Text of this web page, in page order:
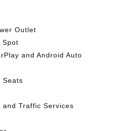
Outlet
Spot
and Android Auto
Seats
and Traffic Services